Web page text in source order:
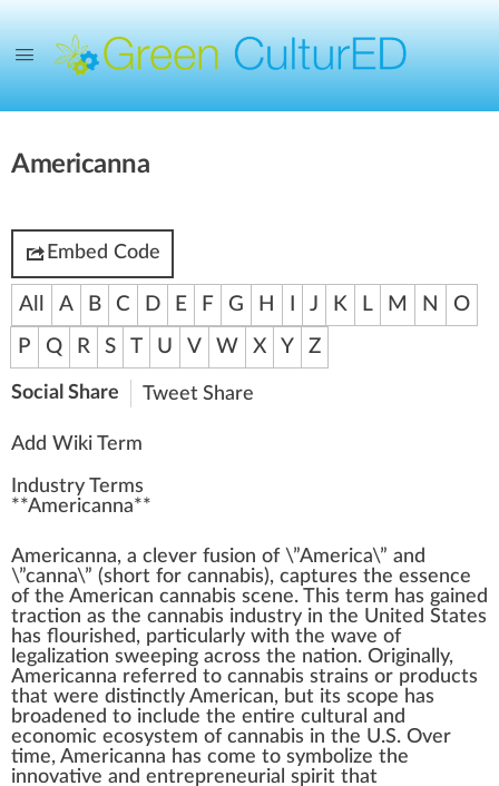
Americanna
Embed Code
All A B C D E F G H J K L M N
O
P
Q R S T U V W X Y Z
Social Share Tweet Share
Add Wiki Term
Industry Terms
**Americanna**
Americanna, a clever fusion of \”America\” and
\”canna\” (s hort for cannabis), captures the essence
of the American cannabis scene. This term has gained
traction as the cannabis industry in the United States
has flourished, particularly with the wave of
legalization sweeping across the nation. Original ly,
Americanna referred to cannabis strains or products
that were distinctly American, but its scope has
broadened to include the entire cultural and
economic ecosystem of cannabis in the U.S. Over
time, Americanna has come to symbol ize the
innovative and entrepreneurial spirit that